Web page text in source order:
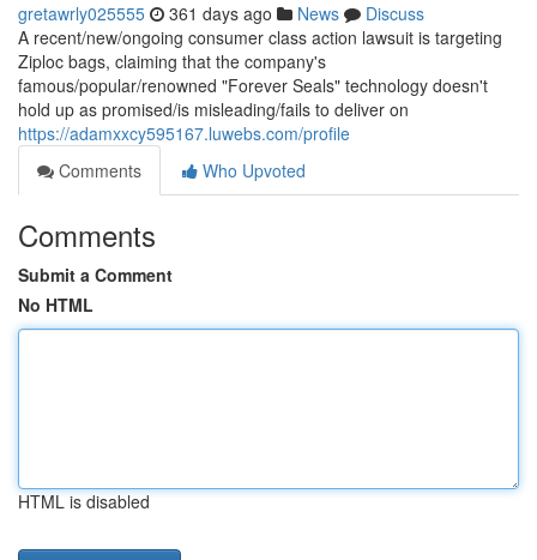
gretawrly025555 361 days ago News
Discuss
A recent/new/ongoing consumer class action lawsuit is targeting
Ziploc bags, claiming that the company's
famous/popular/renowned "Forever Seals" technology doesn't
hold up as promised/is misleading/fails to deliver on
https://adamxxcy595167.luwebs.com/profile
Comments
Who Upvoted
Comments
Submit a Comment
No HTML
HTML is disabled